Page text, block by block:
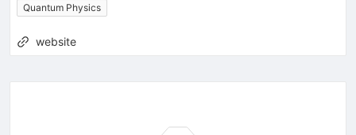
Quantum Physics
website